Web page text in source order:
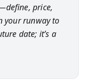
price,
your runway to
date; it’s a